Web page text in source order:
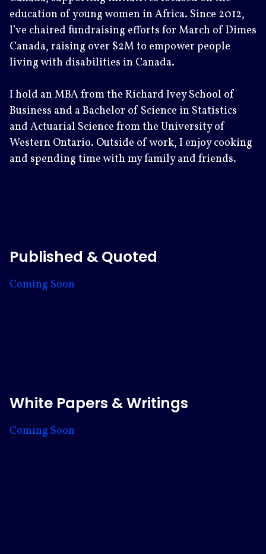
education of young women in Africa. Since 2012,
I’ve chaired fundraising efforts for March of Dimes
Canada, raising over $2M to empower people
living with disabilities in Canada.
I hold an MBA from the Richard Ivey School of
Business and a Bachelor of Science in Statistics
and Actuarial Science from the University of
Western Ontario. Outside of work, I enjoy cooking
and spending time with my family and friends.
Published & Quoted
Coming Soon
White Papers & Writings
Coming Soon